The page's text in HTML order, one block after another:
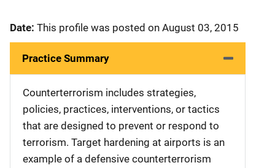
Date: This profile was posted on August 03, 2015
Practice Summary
Counterterrorism includes strategies,
policies, practices, interventions, or tactics
that are designed to prevent or respond to
terrorism. Target hardening at airports is an
example of a defensive counterterrorism